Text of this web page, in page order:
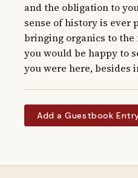
and the obligation to
sense of history is ever
bringing organics to
you would be happy to
you were here, besides
Add a Guestbook